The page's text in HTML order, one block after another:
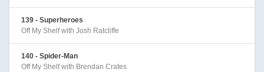
139 - Superheroes
Off My Shelf with Josh Ratcliffe
140 - Spider-Man
Off My Shelf with Brendan Crates